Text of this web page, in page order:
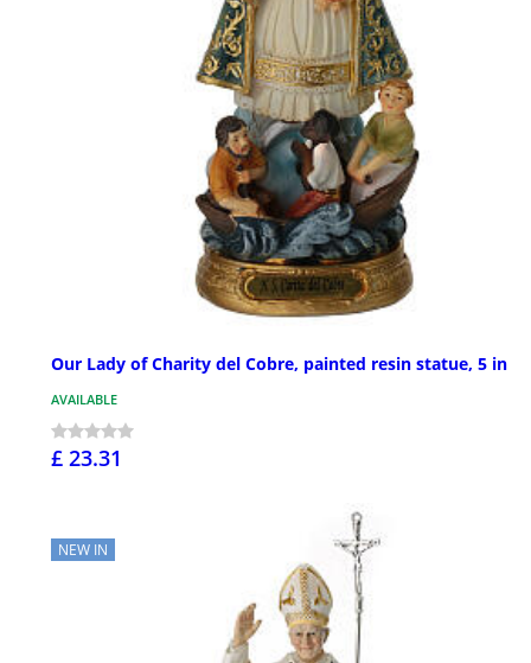
Our Lady of Charity del Cobre, painted resin statue, 5 in
AVAILABLE
£ 23.31
NEW IN